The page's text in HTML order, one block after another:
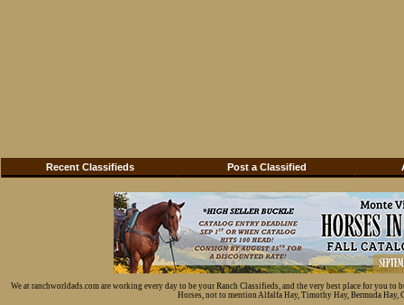
Recent Classifieds Post a Classified
We at ranchworldads.com are working every day to be your Ranch Classifieds, and the very best place for you
Horses, not to mention Alfalfa Hay, Timothy Hay, Bermuda Hay,